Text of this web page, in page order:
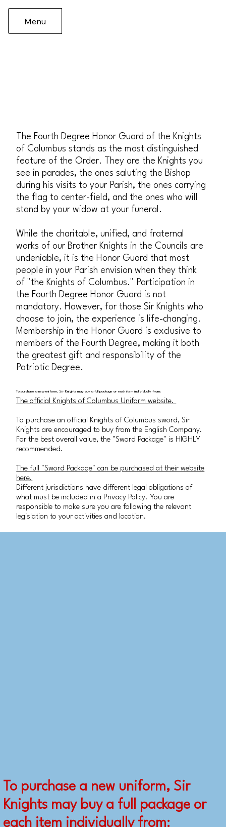
Menu
The Fourth Degree Honor Guard of the Knights
of Columbus stands as the most distinguished
feature of the Order. They are the Knights you
see in parades, the ones saluting the Bishop
during his visits to your Parish, the ones carrying
the flag to center-field, and the ones who will
stand by your widow at your funeral.
While the charitable, unified, and fraternal
works of our Brother Knights in the Councils are
undeniable, it is the Honor Guard that most
people in your Parish envision when they think
of "the Knights of Columbus." Participation in
the Fourth Degree Honor Guard is not
mandatory. However, for those Sir Knights who
choose to join, the experience is life-changing.
Membership in the Honor Guard is exclusive to
members of the Fourth Degree, making it both
the greatest gift and responsibility of the
Patriotic Degree.
To purchase a new uniform, Sir Knights may buy a full package or each item individually from:
The official Knights of Columbus Uniform website.
To purchase an official Knights of Columbus sword, Sir
Knights are encouraged to buy from the English Company.
For the best overall value, the "Sword Package" is HIGHLY
recommended.
The full "Sword Package" can be purchased at their website
here.
Different jurisdictions have different legal obligations of
what must be included in a Privacy Policy. You are
responsible to make sure you are following the relevant
legislation to your activities and location.
To purchase a new uniform, Sir
Knights may buy a full package or
each item individually from: